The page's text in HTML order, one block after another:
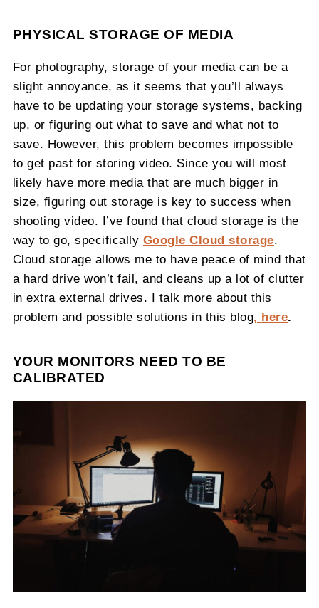
PHYSICAL STORAGE OF MEDIA
For photography, storage of your media can be a
slight annoyance, as it seems that you’ll always
have to be updating your storage systems, backing
up, or figuring out what to save and what not to
save. However, this problem becomes impossible
to get past for storing video. Since you will most
likely have more media that are much bigger in
size, figuring out storage is key to success when
shooting video. I’ve found that cloud storage is the
way to go, specifically Google Cloud storage.
Cloud storage allows me to have peace of mind that
a hard drive won’t fail, and cleans up a lot of clutter
in extra external drives. I talk more about this
problem and possible solutions in this blog, here.
YOUR MONITORS NEED TO BE
CALIBRATED